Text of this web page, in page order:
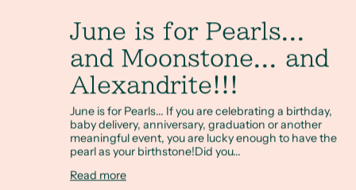
June is for Pearls...
and Moonstone... and
Alexandrite!!!
June is for Pearls... If you are celebrating a birthday,
baby delivery, anniversary, graduation or another
meaningful event, you are lucky enough to have the
pearl as your birthstone!Did you...
Read more